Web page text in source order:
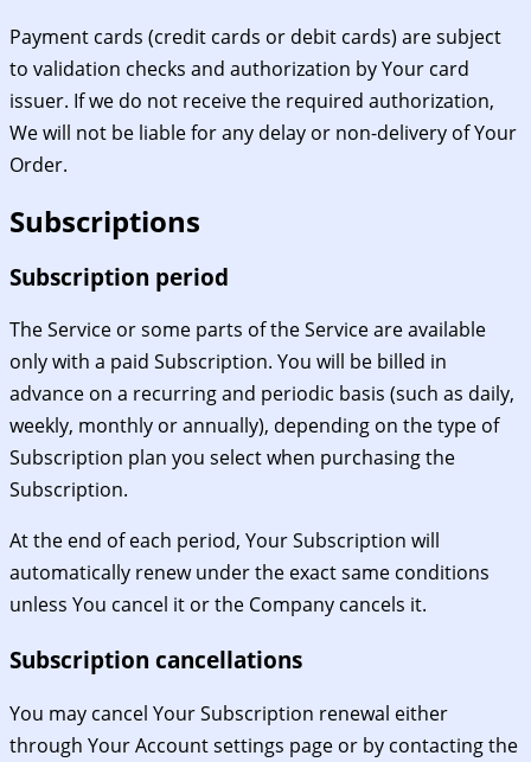
Payment cards (credit cards or debit cards) are subject
to validation checks and authorization by Your card
issuer. If we do not receive the required authorization,
We will not be liable for any delay or non-delivery of Your
Order.
Subscriptions
Subscription period
The Service or some parts of the Service are available
only with a paid Subscription. You will be billed in
advance on a recurring and periodic basis (such as daily,
weekly, monthly or annually), depending on the type of
Subscription plan you select when purchasing the
Subscription.
At the end of each period, Your Subscription will
automatically renew under the exact same conditions
unless You cancel it or the Company cancels it.
Subscription cancellations
You may cancel Your Subscription renewal either
through Your Account settings page or by contacting the